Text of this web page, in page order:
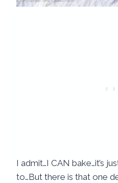
I admit…I CAN bake…it’s
to…But there is that one